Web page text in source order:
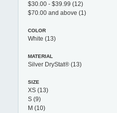
$30.00 - $39.99 (12)
$70.00 and above (1)
COLOR
White (13)
MATERIAL
Silver DryStat® (13)
SIZE
XS (13)
S (9)
M (10)